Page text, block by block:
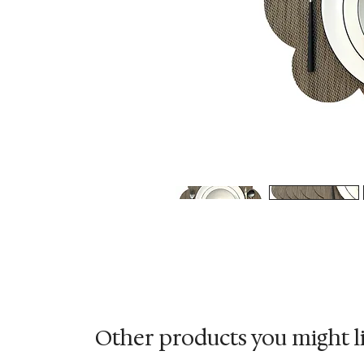
Other products you might